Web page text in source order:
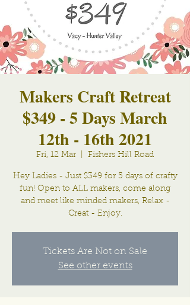
Makers Craft Retreat
$349 - 5 Days March
12th - 16th 2021
Fri, 12 Mar Fishers Hill Road
Hey Ladies - Just $349 for 5 days of crafty
fun! Open to ALL makers, come along
and meet like minded makers, Relax -
Creat - Enjoy.
Tickets Are Not on Sale
See other events